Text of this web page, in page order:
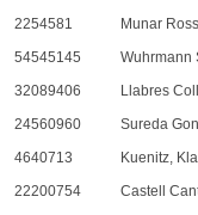
2254581
Munar
54545145
Wuhrmann
32089406
Llabres
24560960
Sureda
4640713
Kuenitz,
22200754
Castell